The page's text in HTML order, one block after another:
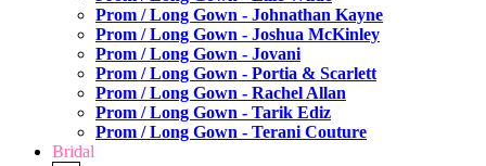
Prom / Long Gown - Johnathan Kayne
Prom / Long Gown - Joshua McKinley
Prom / Long Gown - Jovani
Prom / Long Gown - Portia & Scarlett
Prom / Long Gown - Rachel Allan
Prom / Long Gown - Tarik Ediz
Prom / Long Gown - Terani Couture
Bridal